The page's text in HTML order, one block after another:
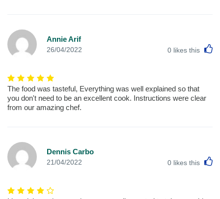
Annie Arif
26/04/2022 0 likes this
The food was tasteful, Everything was well explained so that
you don't need to be an excellent cook. Instructions were clear
from our amazing chef.
Dennis Carbo
21/04/2022 0 likes this